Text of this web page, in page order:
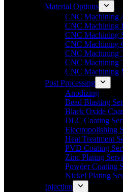
Material Options
CNC Machining
CNC Machining
CNC Machining
CNC Machining
CNC Machining
CNC Machining
CNC Machining
Post Processing
Anodizing
Bead Blasting
Black Oxide
DLC Coating
Electropolishing
Heat Treatment
PVD Coating
Zinc Plating
Powder Coating
Nickel Plating
Injection